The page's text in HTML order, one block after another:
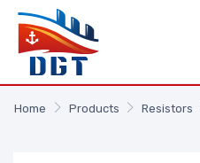
Home Products Resistors